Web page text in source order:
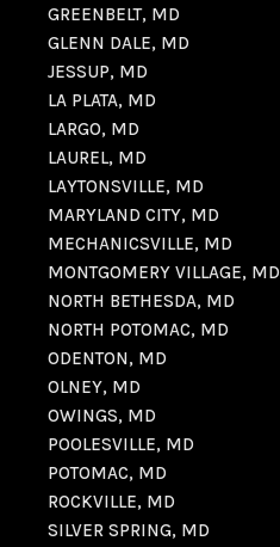
GREENBELT, MD
GLENN DALE, MD
JESSUP, MD
LA PLATA, MD
LARGO, MD
LAUREL, MD
LAYTONSVILLE, MD
MARYLAND CITY, MD
MECHANICSVILLE, MD
MONTGOMERY VILLAGE, MD
NORTH BETHESDA, MD
NORTH POTOMAC, MD
ODENTON, MD
OLNEY, MD
OWINGS, MD
POOLESVILLE, MD
POTOMAC, MD
ROCKVILLE, MD
SILVER SPRING, MD